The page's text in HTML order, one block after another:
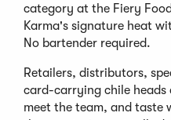
category at the Fiery
Karma's signature heat
No bartender required.
Retailers, distributors,
card-carrying chile
meet the team, and taste